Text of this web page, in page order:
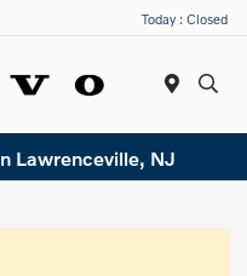
Today : Closed
Lawrenceville, NJ